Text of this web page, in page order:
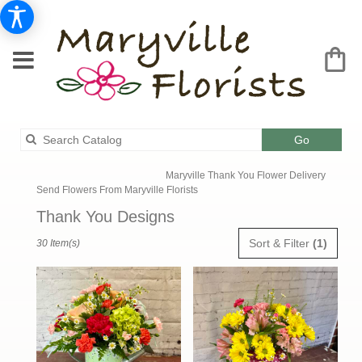
GoSearch
catalog
Maryville Thank You Flower Delivery
Send Flowers From Maryville Florists
Thank You Designs
Maryville,
Flower
delivery
Sort & Filter (1)
30 Item(s)